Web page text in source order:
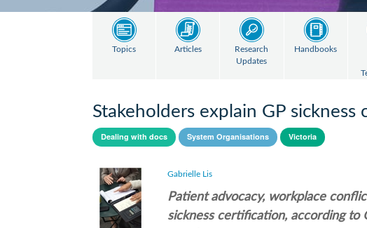
Topics Articles
Research
Updates
Handbooks
Stakeholders explain GP
Dealing with docs System Organisations Victoria
Gabrielle Lis
Patient advocacy, workplace
sickness certification, according to